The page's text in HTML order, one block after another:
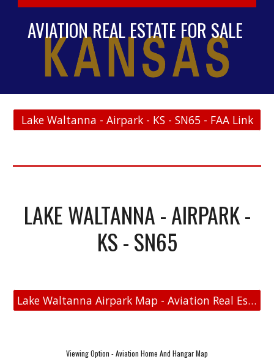
AVIATION REAL ESTATE FOR SALE
Lake Waltanna - Airpark - KS - SN65 - FAA Link
LAKE WALTANNA - AIRPARK -
KS - SN65
Lake Waltanna Airpark Map - Aviation Real Estate
Viewing Option - Aviation Home And Hangar Map